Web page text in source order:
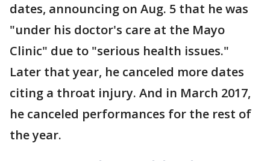
dates, announcing on Aug. 5 that he was
"under his doctor's care at the Mayo
Clinic" due to "serious health issues."
Later that year, he canceled more dates
citing a throat injury. And in March 2017,
he canceled performances for the rest of
the year.